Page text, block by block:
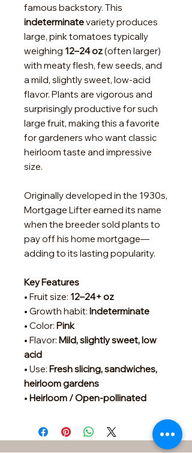
famous backstory. This
indeterminatevariety produces
large, pink tomatoes typically
weighing 12–24 oz(often larger)
with meaty flesh, few seeds, and
a mild, slightly sweet, low-acid
flavor. Plants are vigorous and
surprisingly productive for such
large fruit, making this a favorite
for gardeners who want classic
heirloom taste and impressive
size.
Originally developed in the 1930s,
Mortgage Lifter earned its name
when the breeder sold plants to
pay off his home mortgage—
adding to its lasting popularity.
Key Features
• Fruit size: 12–24+ oz
• Growth habit: Indeterminate
• Color: Pink
• Flavor: Mild, slightly sweet, low
acid
• Use: Fresh slicing, sandwiches,
heirloom gardens
• Heirloom / Open-pollinated